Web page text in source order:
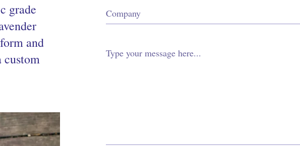
grade
and
custom